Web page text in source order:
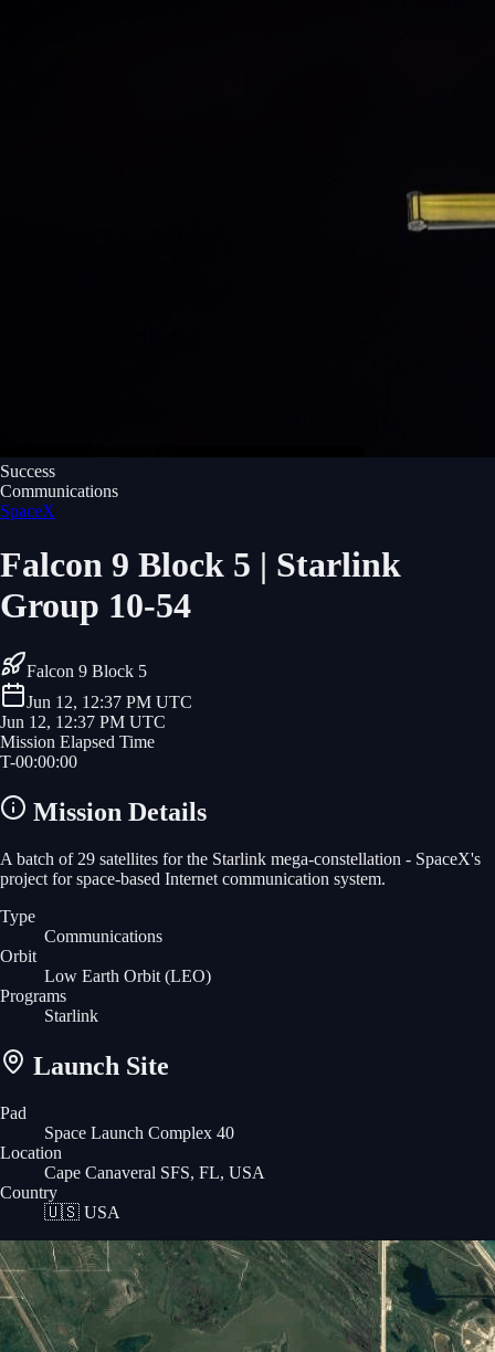
Success
Communications
SpaceX
Falcon 9 Block 5 | Starlink
Group 10-54
Falcon 9 Block 5
Jun 12, 12:37 PM UTC
Jun 12, 12:37 PM UTC
Mission Elapsed Time
T-00:00:00
Mission Details
A batch of 29 satellites for the Starlink mega-constellation - SpaceX's
project for space-based Internet communication system.
Type
Communications
Orbit
Low Earth Orbit (LEO)
Programs
Starlink
Launch Site
Pad
Space Launch Complex 40
Location
Cape Canaveral SFS, FL, USA
Country
🇺🇸 USA